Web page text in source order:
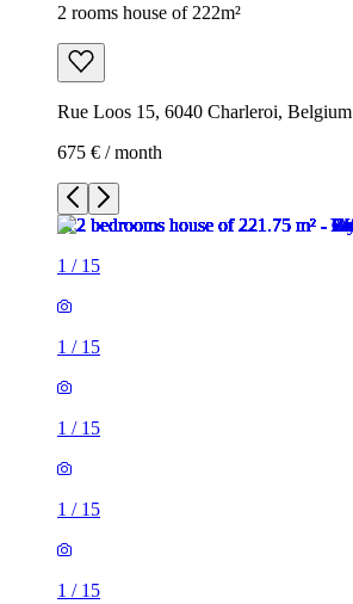
2 rooms house of 222m²
Rue Loos 15, 6040 Charleroi, Belgium
675 € / month
1 / 15
1 / 15
1 / 15
1 / 15
1 / 15